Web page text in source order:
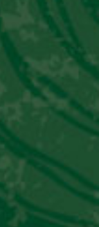
at Lima’s
and
in
of legal
do not